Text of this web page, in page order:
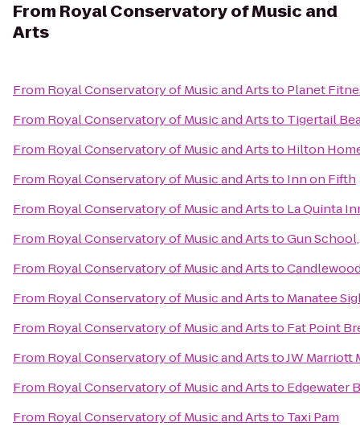
From Royal Conservatory of Music and
Arts
From Royal Conservatory of Music and Artsto Planet
From Royal Conservatory of Music and Artsto Tigertail
From Royal Conservatory of Music and Artsto Hilton
From Royal Conservatory of Music and Artsto Inn on Fifth
From Royal Conservatory of Music and Artsto La Quinta
From Royal Conservatory of Music and ArtstoGun
From Royal Conservatory of Music and Artsto
From Royal Conservatory of Music and Artsto Manatee
From Royal Conservatory of Music and Artsto Fat Point
From Royal Conservatory of Music and ArtstoJW Marriott
From Royal Conservatory of Music and Artsto Edgewater
From Royal Conservatory of Music and Artsto Taxi Pam